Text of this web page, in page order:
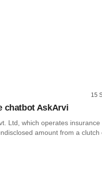
15
chatbot AskArvi
Ltd, which operates
amount from a clutch